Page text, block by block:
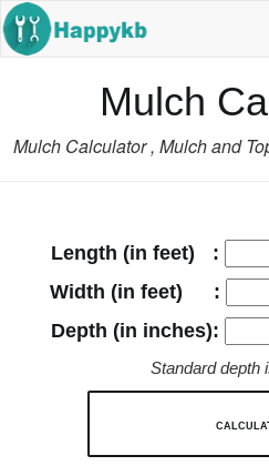
Mulch
Mulch Calculator , Mulch and
Length (in feet) :
Width (in feet) :
Depth (in inches):
Standard depth